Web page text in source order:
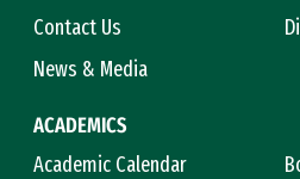
Contact Us
News & Media
ACADEMICS
Academic Calendar